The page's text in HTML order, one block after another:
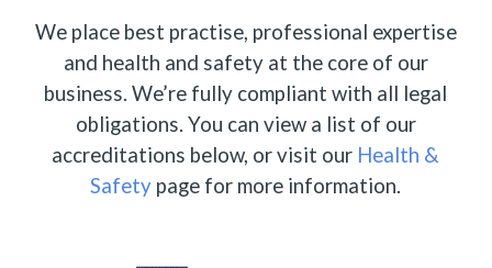
We place best practise, professional expertise
and health and safety at the core of our
business. We’re fully compliant with all legal
obligations. You can view a list of our
accreditations below, or visit our Health &
Safety page for more information.